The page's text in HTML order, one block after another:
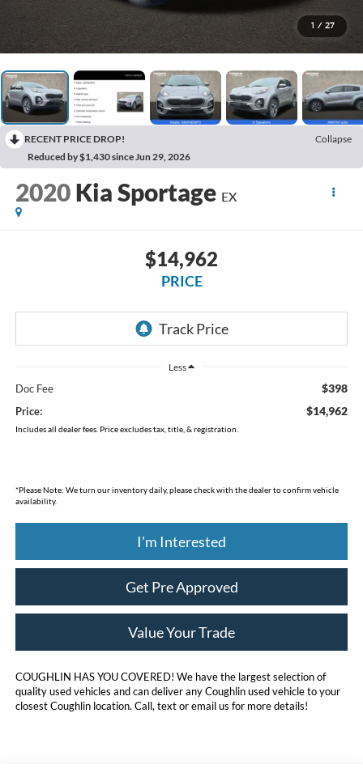
1 / 27
RECENT PRICE DROP!
Collapse
Reduced by $1,430 since Jun 29, 2026
2020 Kia Sportage EX
$14,962
PRICE
Less
Doc Fee $398
Price: $14,962
Includes all dealer fees. Price excludes tax, title, & registration.
*Please Note: We turn our inventory daily, please check with the dealer to confirm vehicle
availability.
I'm Interested
Get Pre Approved
Value Your Trade
COUGHLIN HAS YOU COVERED! We have the largest selection of
quality used vehicles and can deliver any Coughlin used vehicle to your
closest Coughlin location. Call, text or email us for more details!